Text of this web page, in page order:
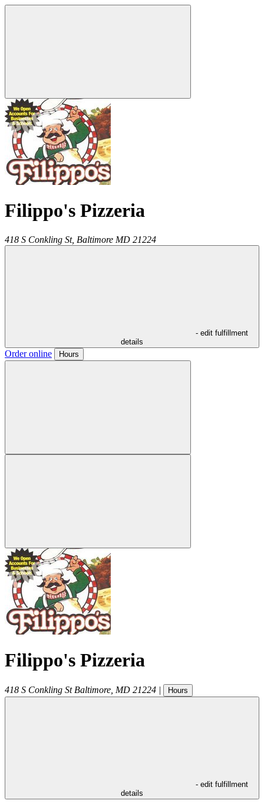
Filippo's Pizzeria
418 S Conkling St, Baltimore MD 21224
- edit fulfillment
details
Order online Hours
Filippo's Pizzeria
418 S Conkling St Baltimore MD 21224 | Hours
- edit fulfillment
details